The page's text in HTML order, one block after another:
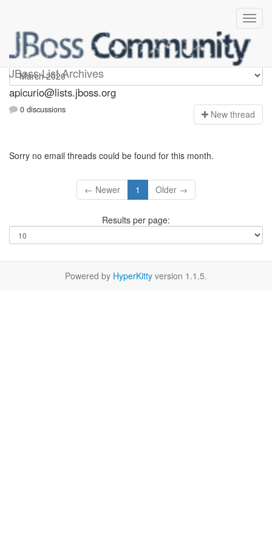
JBoss List Archives
Apicurio
apicurio@lists.jboss.org
0 discussions New thread
Sorry no email threads could be found for this month.
← Newer 1 Older →
Results per page:
Powered by HyperKitty version 1.1.5.